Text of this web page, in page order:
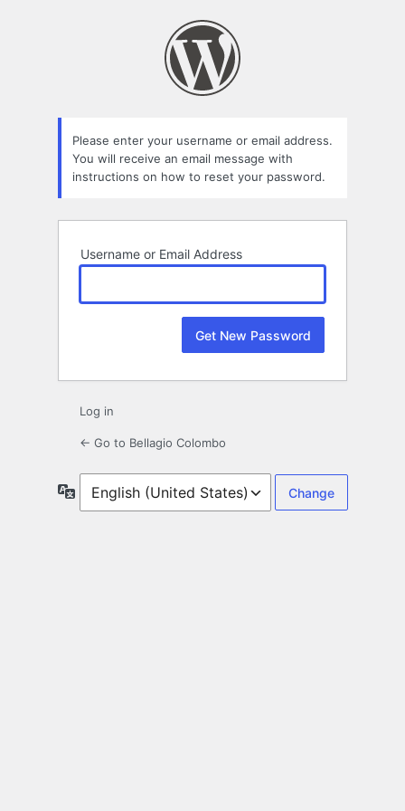
Please enter your username or email address.
You will receive an email message with
instructions on how to reset your password.
Username or Email Address
Log in
← Go to Bellagio Colombo
Language